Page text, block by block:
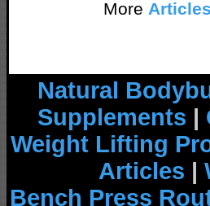
More
Natural
Supplements |
Weight Lifting
Articles |
Bench Press